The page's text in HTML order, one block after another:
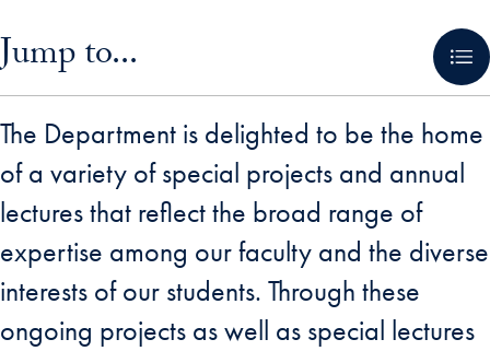
Jump to...
The Department is delighted to be the home
of a variety of special projects and annual
lectures that reflect the broad range of
expertise among our faculty and the diverse
interests of our students. Through these
ongoing projects as well as special lectures